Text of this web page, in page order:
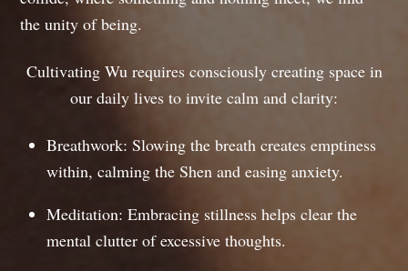
the unity of being.
Cultivating Wu requires consciously creating space in
our daily lives to invite calm and clarity:
Breathwork: Slowing the breath creates emptiness
within, calming the Shen and easing anxiety.
Meditation: Embracing stillness helps clear the
mental clutter of excessive thoughts.